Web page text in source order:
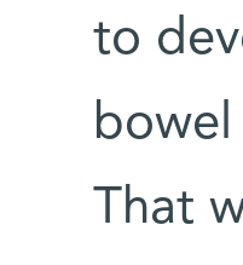
to
bowel
That